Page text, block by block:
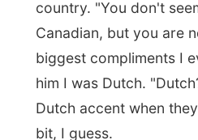
Dutch accent when they
bit, I guess.
I was sitting next to a
the flight. She probably
something when I had